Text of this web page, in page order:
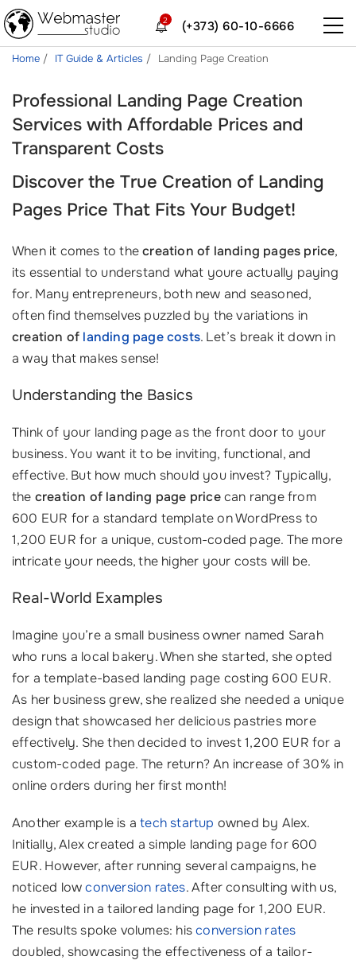
(+373) 60-10-6666
2
Home IT Guide & Articles Landing Page Creation
Professional Landing Page Creation
Services with Affordable Prices and
Transparent Costs
Discover the True Creation of Landing
Pages Price That Fits Your Budget!
When it comes to thecreation of landing pages price,
its essential to understand what youre actually paying
for. Many entrepreneurs, both new and seasoned,
often find themselves puzzled by the variations in
creation of landing page costs. Let’s break it down in
a way that makes sense!
Understanding the Basics
Think of your landing page as the front door to your
business. You want it to be inviting, functional, and
effective. But how much should you invest? Typically,
the creation of landing page pricecan range from
600 EUR for a standard template on WordPress to
1,200 EUR for a unique, custom-coded page. The more
intricate your needs, the higher your costs will be.
Real-World Examples
Imagine you’re a small business owner named Sarah
who runs a local bakery. When she started, she opted
for a template-based landing page costing 600 EUR.
As her business grew, she realized she needed a unique
design that showcased her delicious pastries more
effectively. She then decided to invest 1,200 EUR for a
custom-coded page. The return? An increase of 30% in
online orders during her first month!
Another example is atech startup owned by Alex.
Initially, Alex created a simple landing page for 600
EUR. However, after running several campaigns, he
noticed lowconversion rates. After consulting with us,
he invested in a tailored landing page for 1,200 EUR.
The results spoke volumes: hisconversion rates
doubled, showcasing the effectiveness of a tailor-